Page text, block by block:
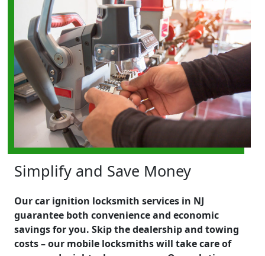
Simplify and Save Money
Our car ignition locksmith services in NJ
guarantee both convenience and economic
savings for you. Skip the dealership and towing
costs – our mobile locksmiths will take care of